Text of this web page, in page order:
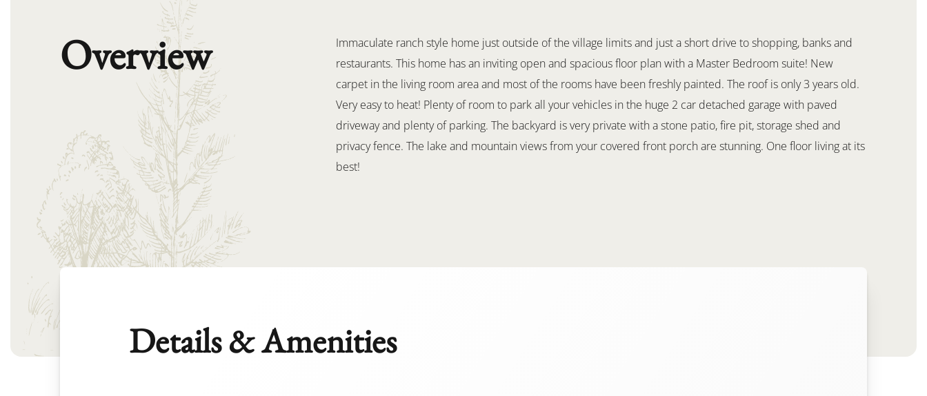
Overview
Immaculate ranch style home just outside of the village limits and just a short drive to shopping, banks and
restaurants. This home has an inviting open and spacious floor plan with a Master Bedroom suite! New
carpet in the living room area and most of the rooms have been freshly painted. The roof is only 3 years old.
Very easy to heat! Plenty of room to park all your vehicles in the huge 2 car detached garage with paved
driveway and plenty of parking. The backyard is very private with a stone patio, fire pit, storage shed and
privacy fence. The lake and mountain views from your covered front porch are stunning. One floor living at its
best!
Details & Amenities